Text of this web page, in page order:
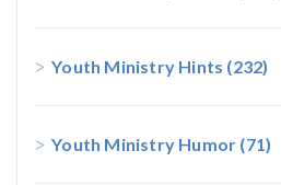
Youth Ministry Hints (232)
Youth Ministry Humor (71)